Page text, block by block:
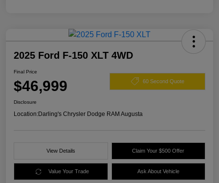
2025 Ford F-150 XLT 4WD
Final Price
$46,999 60 Second Quote
Disclosure
Location:Darling's Chrysler Dodge RAM Augusta
View Details Claim Your $500 Offer
Value Your Trade Ask About Vehicle